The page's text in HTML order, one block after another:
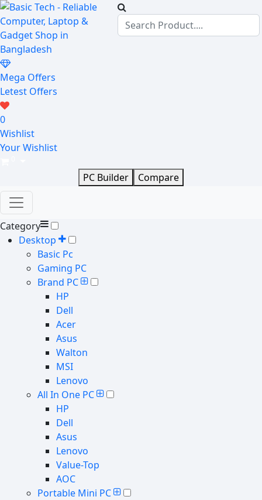
Mega Offers
Letest Offers
0
Wishlist
Your Wishlist
PC Builder Compare
Category
Desktop
Basic Pc
Gaming PC
Brand PC
HP
Dell
Acer
Asus
Walton
MSI
Lenovo
All In One PC
HP
Dell
Asus
Lenovo
Value-Top
AOC
Portable Mini PC